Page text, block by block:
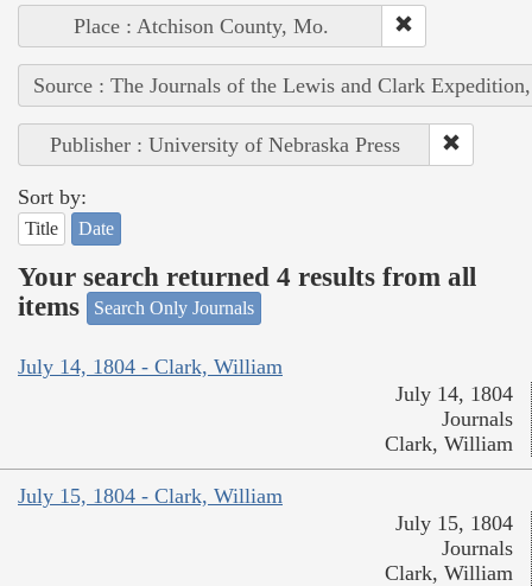
Place : Atchison County, Mo.
Source : The Journals of the Lewis and Clark
Publisher : University of Nebraska Press
Sort by:
Title Date
Your search returned 4 results from all
items
Search Only Journals
July 14, 1804 - Clark, William
July 14, 1804
Journals
Clark, William
July 15, 1804 - Clark, William
July 15, 1804
Journals
Clark, William